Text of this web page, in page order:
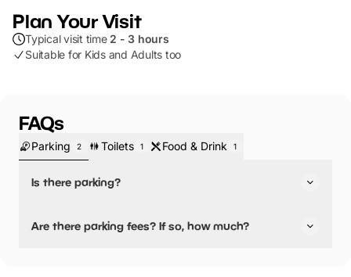
Plan Your Visit
Typical visit time 2 - 3 hours
Suitable for Kids and Adults too
FAQs
Parking 2 Toilets 1 Food & Drink 1
Is there parking?
Are there parking fees? If so, how much?